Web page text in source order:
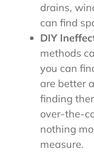
drains,
can find
DIY
methods
you can
are better
finding
over-the-
nothing
measure.